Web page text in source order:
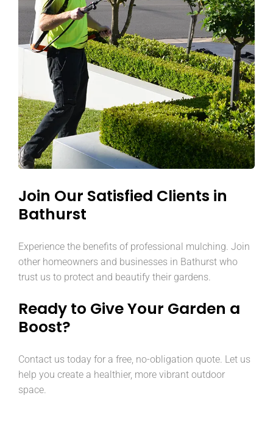
Join Our Satisfied Clients in
Bathurst
Experience the benefits of professional mulching. Join
other homeowners and businesses in Bathurst who
trust us to protect and beautify their gardens.
Ready to Give Your Garden a
Boost?
Contact us today for a free, no-obligation quote. Let us
help you create a healthier, more vibrant outdoor
space.